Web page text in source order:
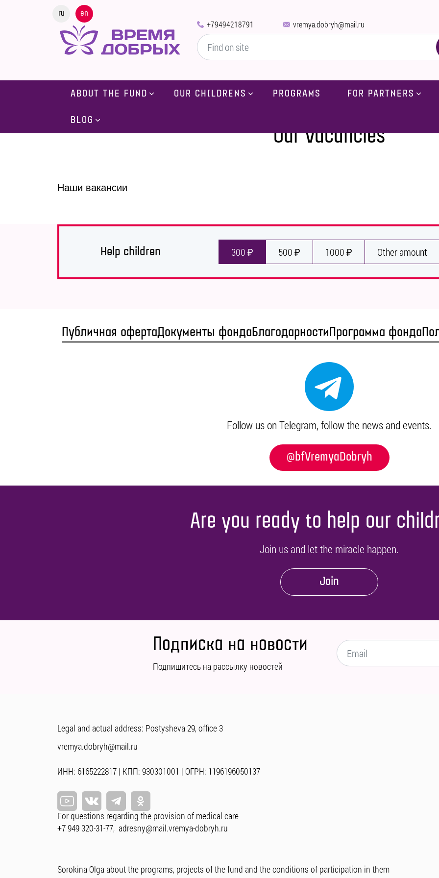
ru en
+79494218791 vremya.dobryh@mail.ru
ABOUT THE FUND OUR CHILDRENS PROGRAMS FOR PARTNERS
BLOG
Our vacancies
Наши вакансии
Help children 300 ₽ 500 ₽ 1000 ₽ Other amount
Публичная офертаДокументы фондаБлагодарностиПрограмма фонда
Follow us on Telegram, follow the news and events.
@bfVremyaDobryh
Are you ready to help our
Join us and let the miracle happen.
Join
Подписка на новости
Подпишитесь на рассылку новостей
Legal and actual address: Postysheva 29, office 3
vremya.dobryh@mail.ru
ИНН: 6165222817 | КПП: 930301001 | ОГРН: 1196196050137
For questions regarding the provision of medical care
+7 949 320-31-77, adresny@mail.vremya-dobryh.ru
Sorokina Olga about the programs, projects of the fund and the conditions of participation in them